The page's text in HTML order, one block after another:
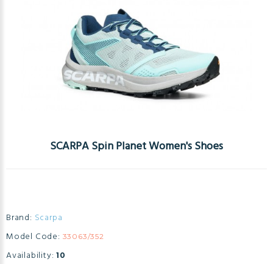
SCARPA Spin Planet Women's Shoes
Brand: Scarpa
Model Code: 33063/352
Availability: 10